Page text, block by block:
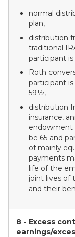
normal
plan,
distribution
traditional
participant
Roth
participant
59½,
distribution
insurance,
be 65 and
of mainly
payments
life of the
joint lives of
and their
8 - Excess
earnings/